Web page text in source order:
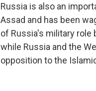
Russia is also an
Assad and has been
of Russia's military role
while Russia and the
opposition to the